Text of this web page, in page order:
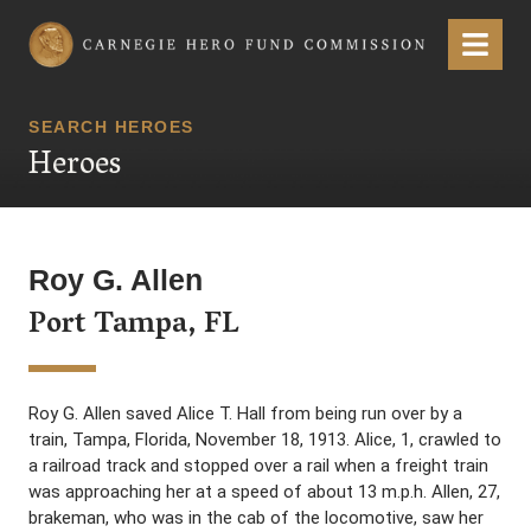
Carnegie Hero Fund Commission Menu
SEARCH HEROES
Heroes
Roy G. Allen
Port Tampa, FL
Roy G. Allen saved Alice T. Hall from being run over by a
train, Tampa, Florida, November 18, 1913. Alice, 1, crawled to
a railroad track and stopped over a rail when a freight train
was approaching her at a speed of about 13 m.p.h. Allen, 27,
brakeman, who was in the cab of the locomotive, saw her